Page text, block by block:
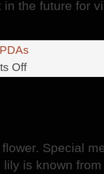
the future for
Offon
Choosing
Special
is known